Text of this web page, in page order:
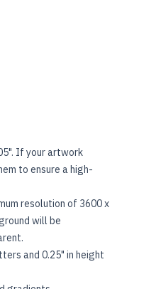
If your artwork
to ensure a high-
resolution of 3600 x
will be
and 0.25" in height